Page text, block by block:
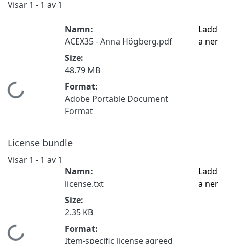
Visar 1 - 1 av 1
Hämtar...
Namn:
ACEX35 - Anna Högberg.pdf
Size:
48.79 MB
Format:
Adobe Portable Document
Format
Ladd
a ner
License bundle
Visar 1 - 1 av 1
Namn:
license.txt
Size:
2.35 KB
Format:
Item-specific license agreed
Ladd
a ner